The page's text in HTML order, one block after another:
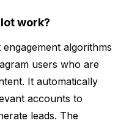
work?
algorithms
users who are
It automatically
accounts to
leads. The